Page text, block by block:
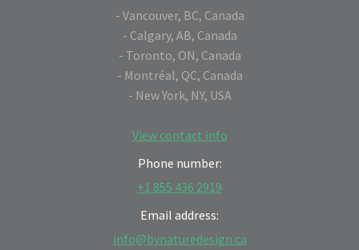
- Vancouver, BC, Canada
- Calgary, AB, Canada
- Toronto, ON, Canada
- Montréal, QC, Canada
- New York, NY, USA
View contact info
Phone number:
+1 855 436 2919
Email address:
info@bynaturedesign.ca